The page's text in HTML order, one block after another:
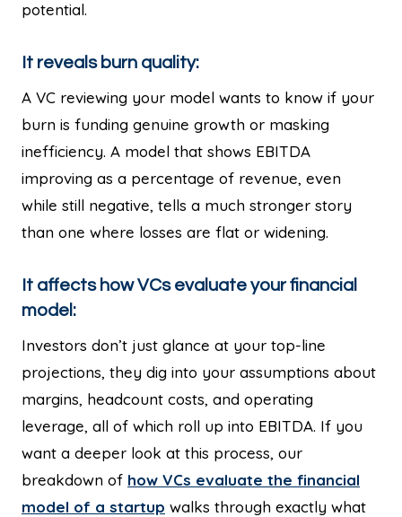
potential.
It reveals burn quality:
A VC reviewing your model wants to know if your
burn is funding genuine growth or masking
inefficiency. A model that shows EBITDA
improving as a percentage of revenue, even
while still negative, tells a much stronger story
than one where losses are flat or widening.
It affects how VCs evaluate your financial
model:
Investors don’t just glance at your top-line
projections, they dig into your assumptions about
margins, headcount costs, and operating
leverage, all of which roll up into EBITDA. If you
want a deeper look at this process, our
breakdown of how VCs evaluate the financial
model of a startup walks through exactly what